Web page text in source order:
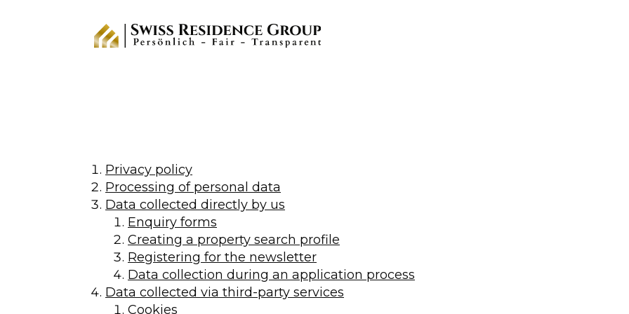
Privacy policy
Processing of personal data
Data collected directly by us
Enquiry forms
Creating a property search profile
Registering for the newsletter
Data collection during an application process
Data collected via third-party services
Cookies